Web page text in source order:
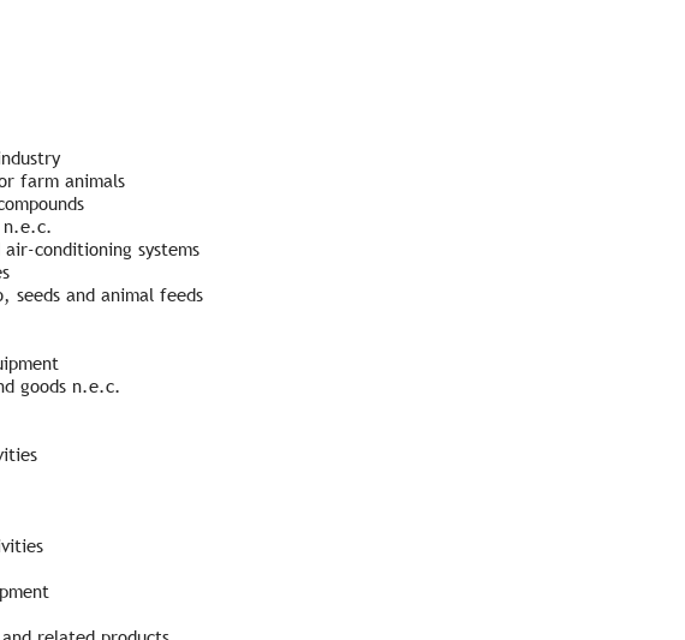
farm animals
n.e.c.
conditioning systems
seeds and animal feeds
goods n.e.c.